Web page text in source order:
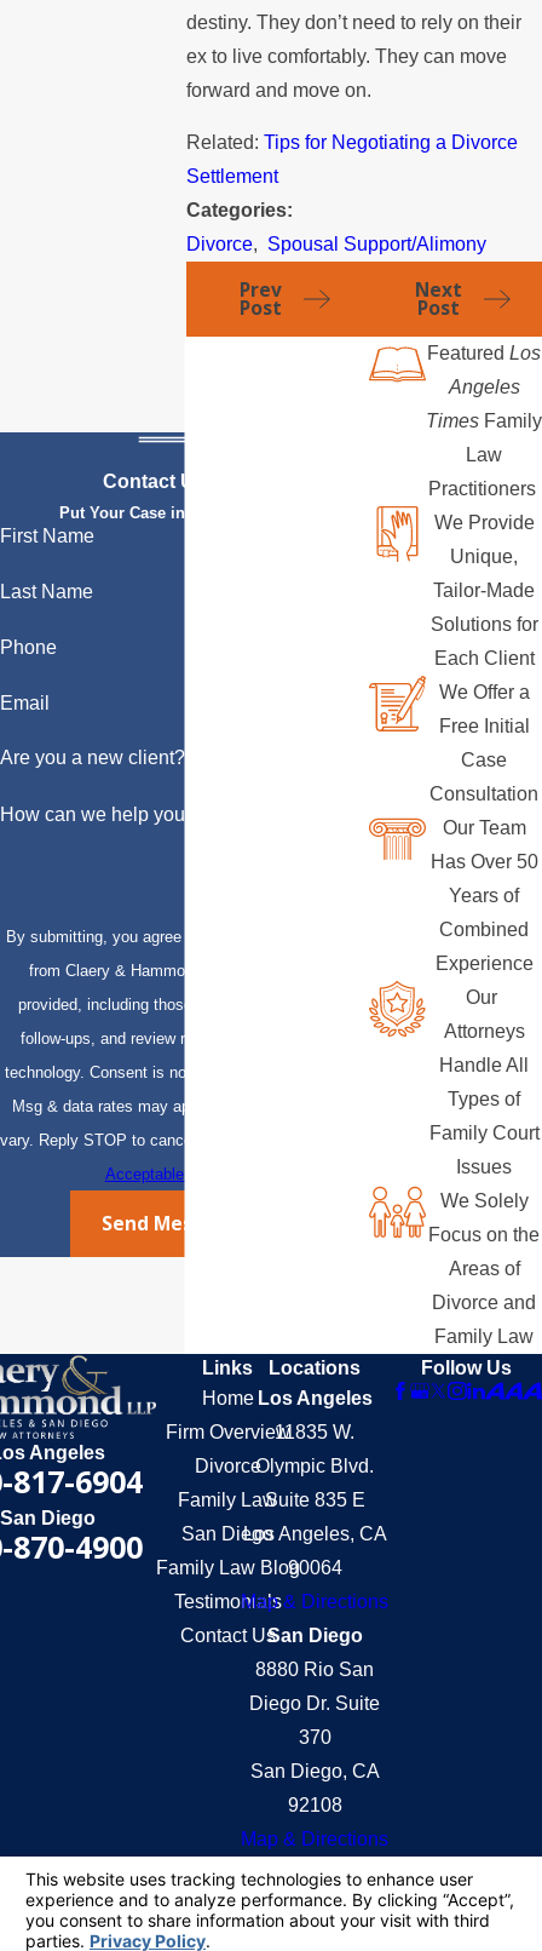
destiny. They don’t need to rely on their
ex to live comfortably. They can move
forward and move on.
Related:Tips for Negotiating a Divorce
Settlement
Categories:
Divorce, Spousal Support/Alimony
Prev
Post
Next
Post
Contact Us Today
Put Your Case in Qualified Hands
First Name
Last Name
Phone
Email
Are you a new client?
How can we help you?
By submitting, you agree to receive text messages
from Claery & Hammond, LLP at the number
provided, including those related to your inquiry,
follow-ups, and review requests, via automated
technology. Consent is not a condition of purchase.
Msg & data rates may apply. Msg frequency may
vary. Reply STOP to cancel or HELP for assistance.
Acceptable Use Policy
Send Message
Featured Los
Angeles
Times Family
Law
Practitioners
We Provide
Unique,
Tailor-Made
Solutions for
Each Client
We Offer a
Free Initial
Case
Consultation
Our Team
Has Over 50
Years of
Combined
Experience
Our
Attorneys
Handle All
Types of
Family Court
Issues
We Solely
Focus on the
Areas of
Divorce and
Family Law
Angeles
817-6904
San Diego
870-4900
Links
Home
Firm Overview
Divorce
Family Law
San Diego
Family Law Blog
Testimonials
Contact Us
Locations
Los Angeles
11835 W.
Olympic Blvd.
Suite 835 E
Los Angeles, CA
90064
Map & Directions
San Diego
8880 Rio San
Diego Dr. Suite
370
San Diego, CA
92108
Map & Directions
Follow Us
information purposes only. Nothing on this site
should be taken as legal advice for any individual
case or situation.